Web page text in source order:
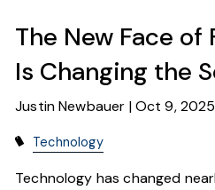
The New Face of
Is Changing the
Justin Newbauer |Oct 9, 2025
Technology
Technology has changed